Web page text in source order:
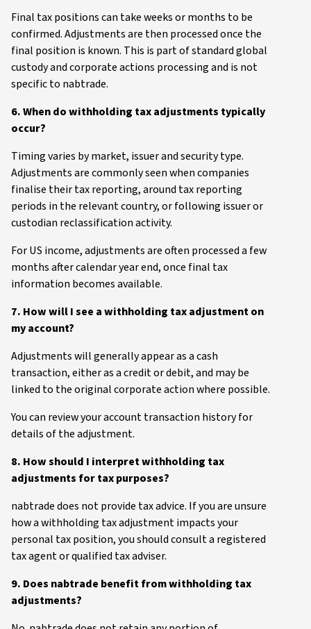
Final tax positions can take weeks or months to be
confirmed. Adjustments are then processed once the
final position is known. This is part of standard global
custody and corporate actions processing and is not
specific to nabtrade.
6. When do withholding tax adjustments typically
occur?
Timing varies by market, issuer and security type.
Adjustments are commonly seen when companies
finalise their tax reporting, around tax reporting
periods in the relevant country, or following issuer or
custodian reclassification activity.
For US income, adjustments are often processed a few
months after calendar year end, once final tax
information becomes available.
7. How will I see a withholding tax adjustment on
my account?
Adjustments will generally appear as a cash
transaction, either as a credit or debit, and may be
linked to the original corporate action where possible.
You can review your account transaction history for
details of the adjustment.
8. How should I interpret withholding tax
adjustments for tax purposes?
nabtrade does not provide tax advice. If you are unsure
how a withholding tax adjustment impacts your
personal tax position, you should consult a registered
tax agent or qualified tax adviser.
9. Does nabtrade benefit from withholding tax
adjustments?